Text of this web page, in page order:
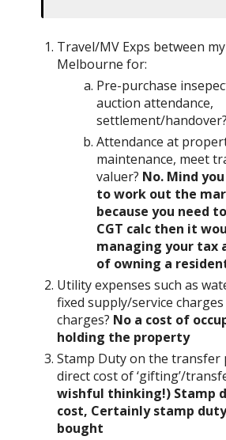
Travel/MV Exps between
Melbourne for:
Pre-purchase
auction attendance,
settlement/handover?
Attendance at
maintenance, meet
valuer? No. Mind
to work out the
because you need
CGT calc then it
managing your tax
of owning a
Utility expenses such as
fixed supply/service
charges? No a cost of
holding the property
Stamp Duty on the transfer
direct cost of ‘gifting’/
wishful thinking!) Stamp
cost, Certainly stamp
bought